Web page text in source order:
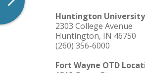
Huntington University
2303 College Avenue
Huntington, IN 46750
(260) 356-6000
Fort Wayne OTD